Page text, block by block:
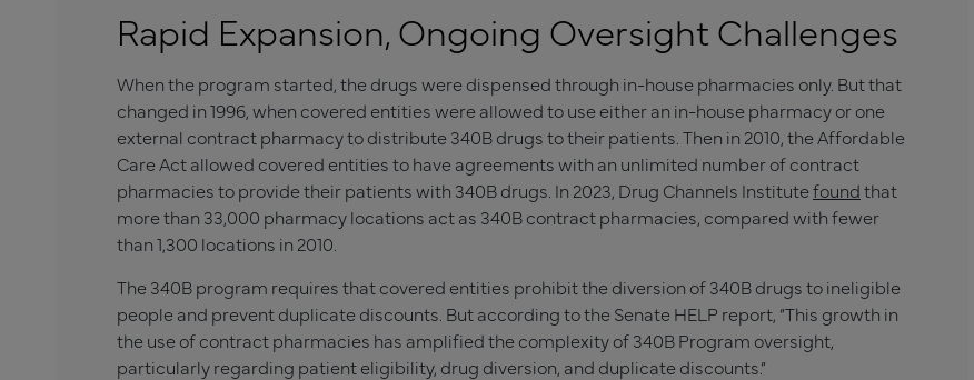
Rapid Expansion, Ongoing Oversight Challenges
When the program started, the drugs were dispensed through in-house pharmacies only. But that
changed in 1996, when covered entities were allowed to use either an in-house pharmacy or one
external contract pharmacy to distribute 340B drugs to their patients. Then in 2010, the Affordable
Care Act allowed covered entities to have agreements with an unlimited number of contract
pharmacies to provide their patients with 340B drugs. In 2023, Drug Channels Institutefoundthat
more than 33,000 pharmacy locations act as 340B contract pharmacies, compared with fewer
than 1,300 locations in 2010.
The 340B program requires that covered entities prohibit the diversion of 340B drugs to ineligible
people and prevent duplicate discounts. But according to the Senate HELP report, “This growth in
the use of contract pharmacies has amplified the complexity of 340B Program oversight,
particularly regarding patient eligibility, drug diversion, and duplicate discounts.”